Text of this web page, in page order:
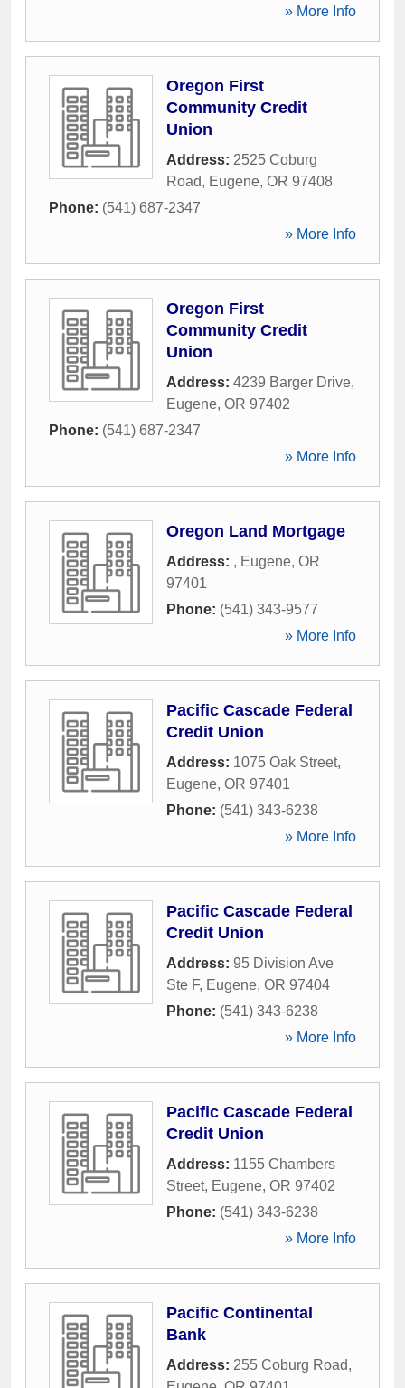
» More Info
Oregon First
Community Credit
Union
Address: 2525 Coburg
Road, Eugene, OR 97408
Phone: (541) 687-2347
» More Info
Oregon First
Community Credit
Union
Address: 4239 Barger Drive,
Eugene, OR 97402
Phone: (541) 687-2347
» More Info
Oregon Land Mortgage
Address: , Eugene, OR
97401
Phone: (541) 343-9577
» More Info
Pacific Cascade Federal
Credit Union
Address: 1075 Oak Street,
Eugene, OR 97401
Phone: (541) 343-6238
» More Info
Pacific Cascade Federal
Credit Union
Address: 95 Division Ave
Ste F, Eugene, OR 97404
Phone: (541) 343-6238
» More Info
Pacific Cascade Federal
Credit Union
Address: 1155 Chambers
Street, Eugene, OR 97402
Phone: (541) 343-6238
» More Info
Pacific Continental
Bank
Address: 255 Coburg Road,